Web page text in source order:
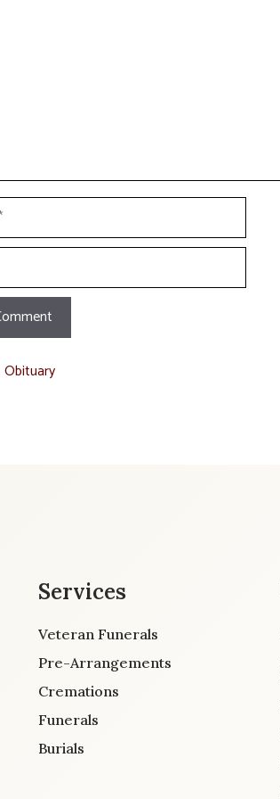
Services
Veteran Funerals
Pre-Arrangements
Cremations
Funerals
Burials